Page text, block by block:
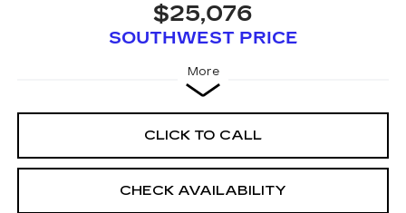
$25,076
SOUTHWEST PRICE
More
CLICK TO CALL
CHECK AVAILABILITY